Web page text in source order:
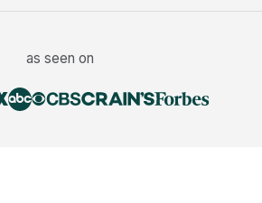
as seen on